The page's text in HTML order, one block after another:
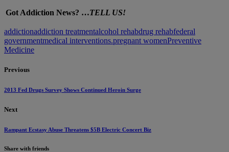
Got Addiction News? …TELL US!
addictionaddiction treatmentalcohol rehabdrug rehabfederal
governmentmedical interventions.pregnant womenPreventive
Medicine
Previous
2013 Fed Drugs Survey Shows Continued Heroin Surge
Next
Rampant Ecstasy Abuse Threatens $5B Electric Concert Biz
Share with friends